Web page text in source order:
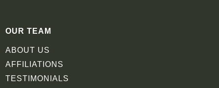
OUR TEAM
ABOUT US
AFFILIATIONS
TESTIMONIALS